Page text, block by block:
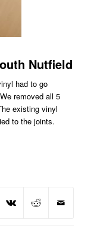
Nutfield
had to go
removed all 5
existing vinyl
to the joints.